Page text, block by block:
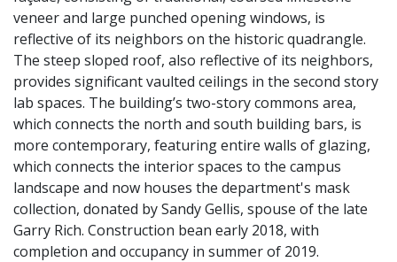
veneer and large punched opening windows, is
reflective of its neighbors on the historic quadrangle.
The steep sloped roof, also reflective of its neighbors,
provides significant vaulted ceilings in the second story
lab spaces. The building’s two-story commons area,
which connects the north and south building bars, is
more contemporary, featuring entire walls of glazing,
which connects the interior spaces to the campus
landscape and now houses the department's mask
collection, donated by Sandy Gellis, spouse of the late
Garry Rich. Construction bean early 2018, with
completion and occupancy in summer of 2019.